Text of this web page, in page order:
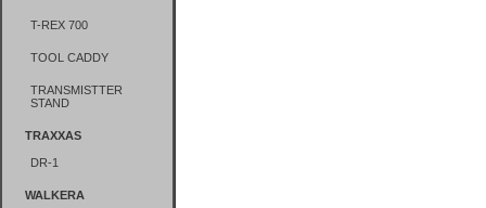
T-REX 700
TOOL CADDY
TRANSMISTTER
STAND
TRAXXAS
DR-1
WALKERA